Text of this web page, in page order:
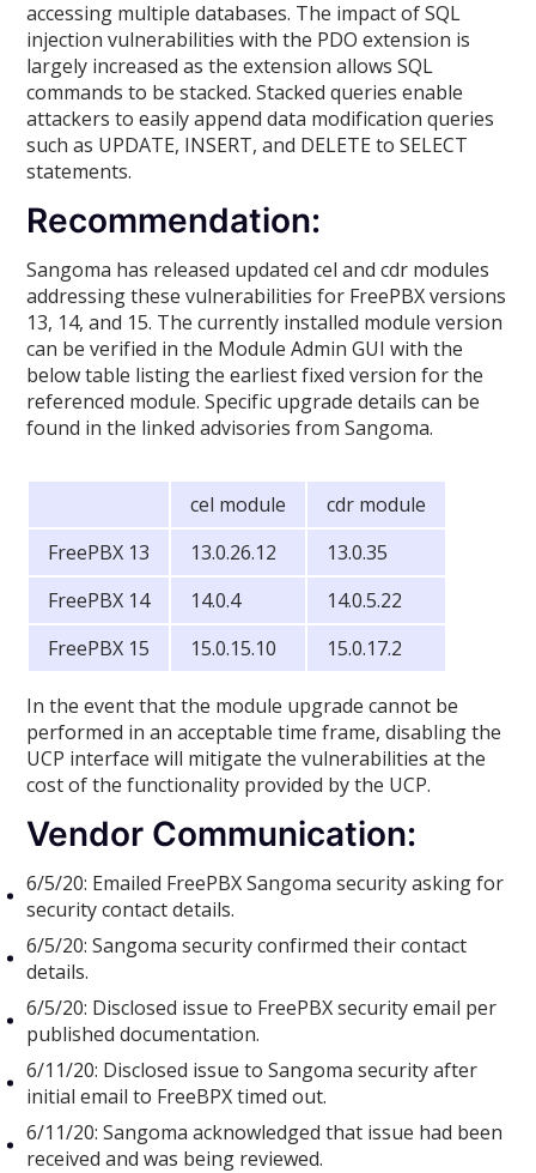
accessing multiple databases. The impact of SQL
injection vulnerabilities with the PDO extension is
largely increased as the extension allows SQL
commands to be stacked. Stacked queries enable
attackers to easily append data modification queries
such as UPDATE, INSERT, and DELETE to SELECT
statements.
Recommendation:
Sangoma has released updated cel and cdr modules
addressing these vulnerabilities for FreePBX versions
13, 14, and 15. The currently installed module version
can be verified in the Module Admin GUI with the
below table listing the earliest fixed version for the
referenced module. Specific upgrade details can be
found in the linked advisories from Sangoma.
cel module
cdr module
FreePBX 13
13.0.26.12
13.0.35
FreePBX 14
14.0.4
14.0.5.22
FreePBX 15
15.0.15.10 15.0.17.2
In the event that the module upgrade cannot be
performed in an acceptable time frame, disabling the
UCP interface will mitigate the vulnerabilities at the
cost of the functionality provided by the UCP.
Vendor Communication:
6/5/20: Emailed FreePBX Sangoma security asking for
security contact details.
6/5/20: Sangoma security confirmed their contact
details.
6/5/20: Disclosed issue to FreePBX security email per
published documentation.
6/11/20: Disclosed issue to Sangoma security after
initial email to FreeBPX timed out.
6/11/20: Sangoma acknowledged that issue had been
received and was being reviewed.